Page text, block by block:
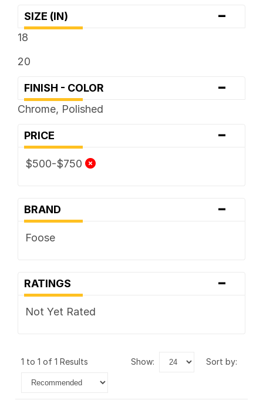
SIZE (IN) -
18
20
FINISH - COLOR -
Chrome, Polished
PRICE -
$500-$750
BRAND -
Foose
RATINGS -
Not Yet Rated
1 to 1 of 1 Results show: sort by: